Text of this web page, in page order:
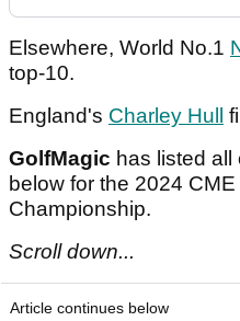
Elsewhere, World No.1
top-10.
England's Charley Hull
GolfMagic has listed
below for the 2024
Championship.
Scroll down...
Article continues below